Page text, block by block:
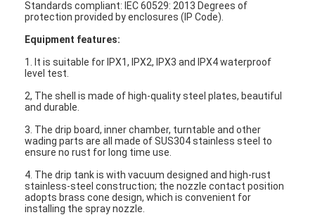
Standards compliant: IEC 60529: 2013 Degrees of
protection provided by enclosures (IP Code).
Equipment features:
1. It is suitable for IPX1, IPX2, IPX3 and IPX4 waterproof
level test.
2, The shell is made of high-quality steel plates, beautiful
and durable.
3. The drip board, inner chamber, turntable and other
wading parts are all made of SUS304 stainless steel to
ensure no rust for long time use.
4. The drip tank is with vacuum designed and high-rust
stainless-steel construction; the nozzle contact position
adopts brass cone design, which is convenient for
installing the spray nozzle.